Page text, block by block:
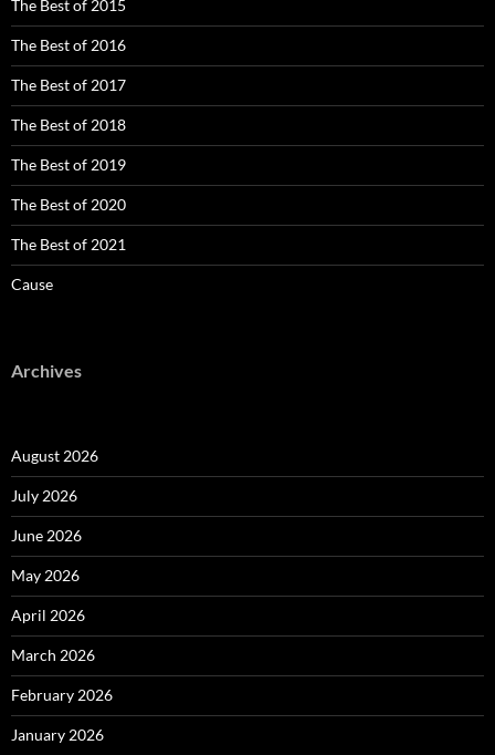
The Best of 2015
The Best of 2016
The Best of 2017
The Best of 2018
The Best of 2019
The Best of 2020
The Best of 2021
Cause
Archives
August 2026
July 2026
June 2026
May 2026
April 2026
March 2026
February 2026
January 2026